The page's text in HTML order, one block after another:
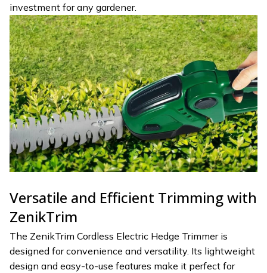
investment for any gardener.
Versatile and Efficient Trimming with
ZenikTrim
The ZenikTrim Cordless Electric Hedge Trimmer is
designed for convenience and versatility. Its lightweight
design and easy-to-use features make it perfect for